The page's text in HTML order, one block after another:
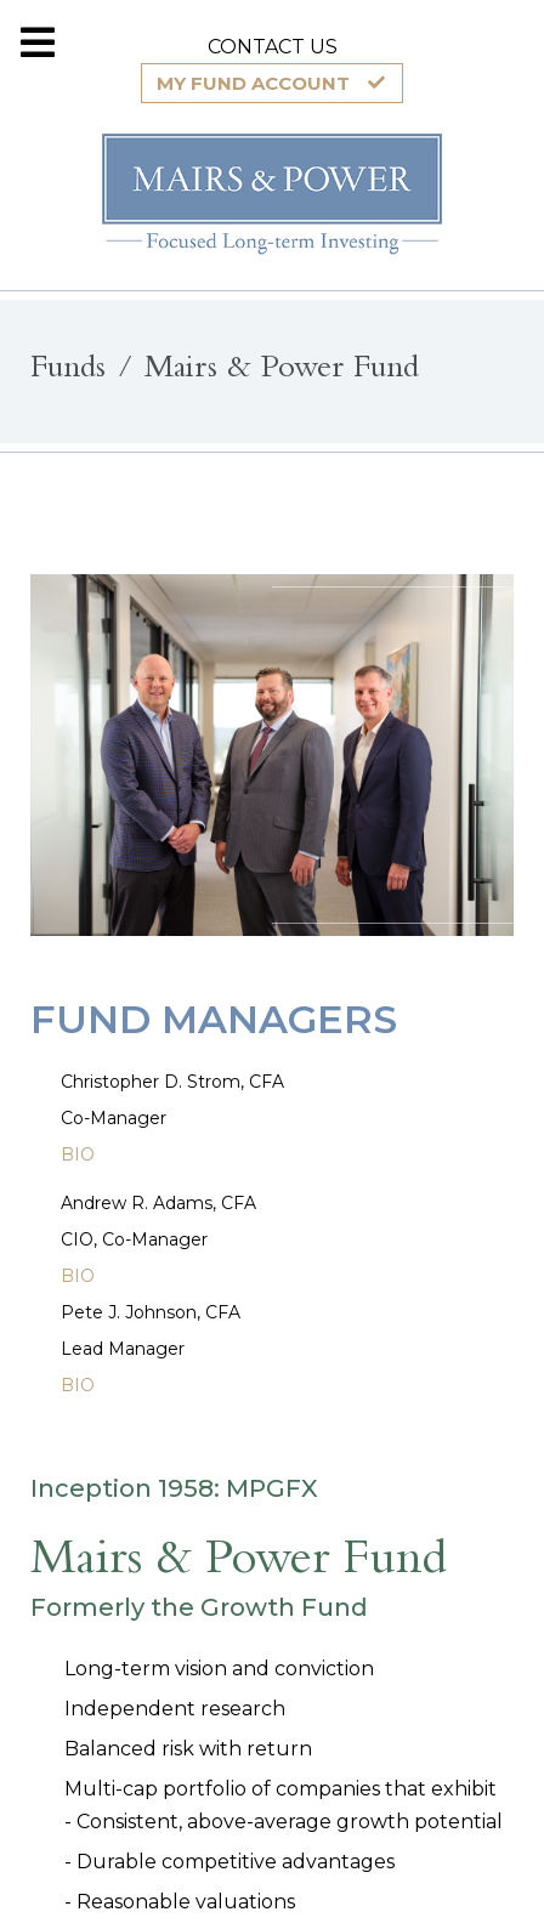
CONTACT US
MY FUND ACCOUNT
Funds Mairs & Power Fund
FUND MANAGERS
Christopher D. Strom, CFA
Co-Manager
BIO
Andrew R. Adams, CFA
CIO, Co-Manager
BIO
Pete J. Johnson, CFA
Lead Manager
BIO
Inception 1958: MPGFX
Mairs & Power Fund
Formerly the Growth Fund
Long-term vision and conviction
Independent research
Balanced risk with return
Multi-cap portfolio of companies that exhibit
- Consistent, above-average growth potential
- Durable competitive advantages
- Reasonable valuations